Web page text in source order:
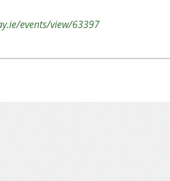
events/view/63397